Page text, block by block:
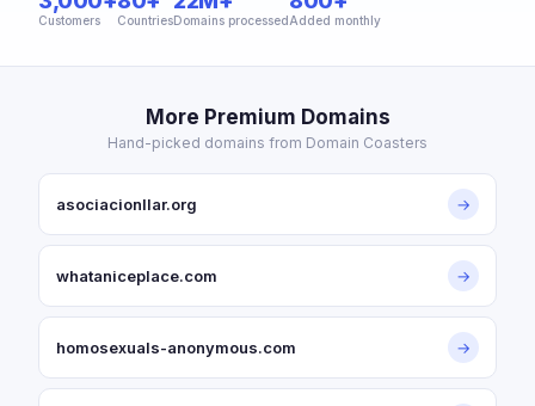
Customers CountriesDomains processedAdded monthly
More Premium Domains
Hand-picked domains from Domain Coasters
asociacionllar.org →
whataniceplace.com →
homosexuals-anonymous.com →